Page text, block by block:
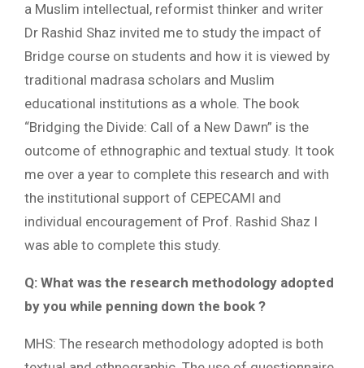
a Muslim intellectual, reformist thinker and writer
Dr Rashid Shaz invited me to study the impact of
Bridge course on students and how it is viewed by
traditional madrasa scholars and Muslim
educational institutions as a whole. The book
“Bridging the Divide: Call of a New Dawn” is the
outcome of ethnographic and textual study. It took
me over a year to complete this research and with
the institutional support of CEPECAMI and
individual encouragement of Prof. Rashid Shaz I
was able to complete this study.
Q: What was the research methodology adopted
by you while penning down the book ?
MHS: The research methodology adopted is both